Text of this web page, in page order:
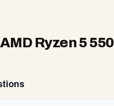
Ryzen 5